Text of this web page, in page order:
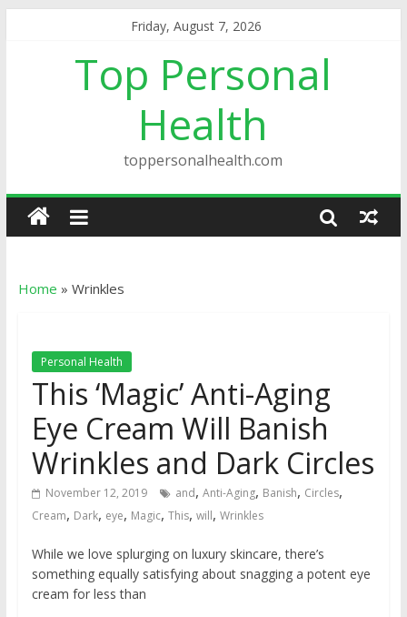
Friday, August 7, 2026
Top Personal
Health
toppersonalhealth.com
Home » Wrinkles
Personal Health
This ‘Magic’ Anti-Aging
Eye Cream Will Banish
Wrinkles and Dark Circles
November 12, 2019 and, Anti-Aging, Banish, Circles,
Cream, Dark, eye, Magic, This, will, Wrinkles
While we love splurging on luxury skincare, there’s
something equally satisfying about snagging a potent eye
cream for less than